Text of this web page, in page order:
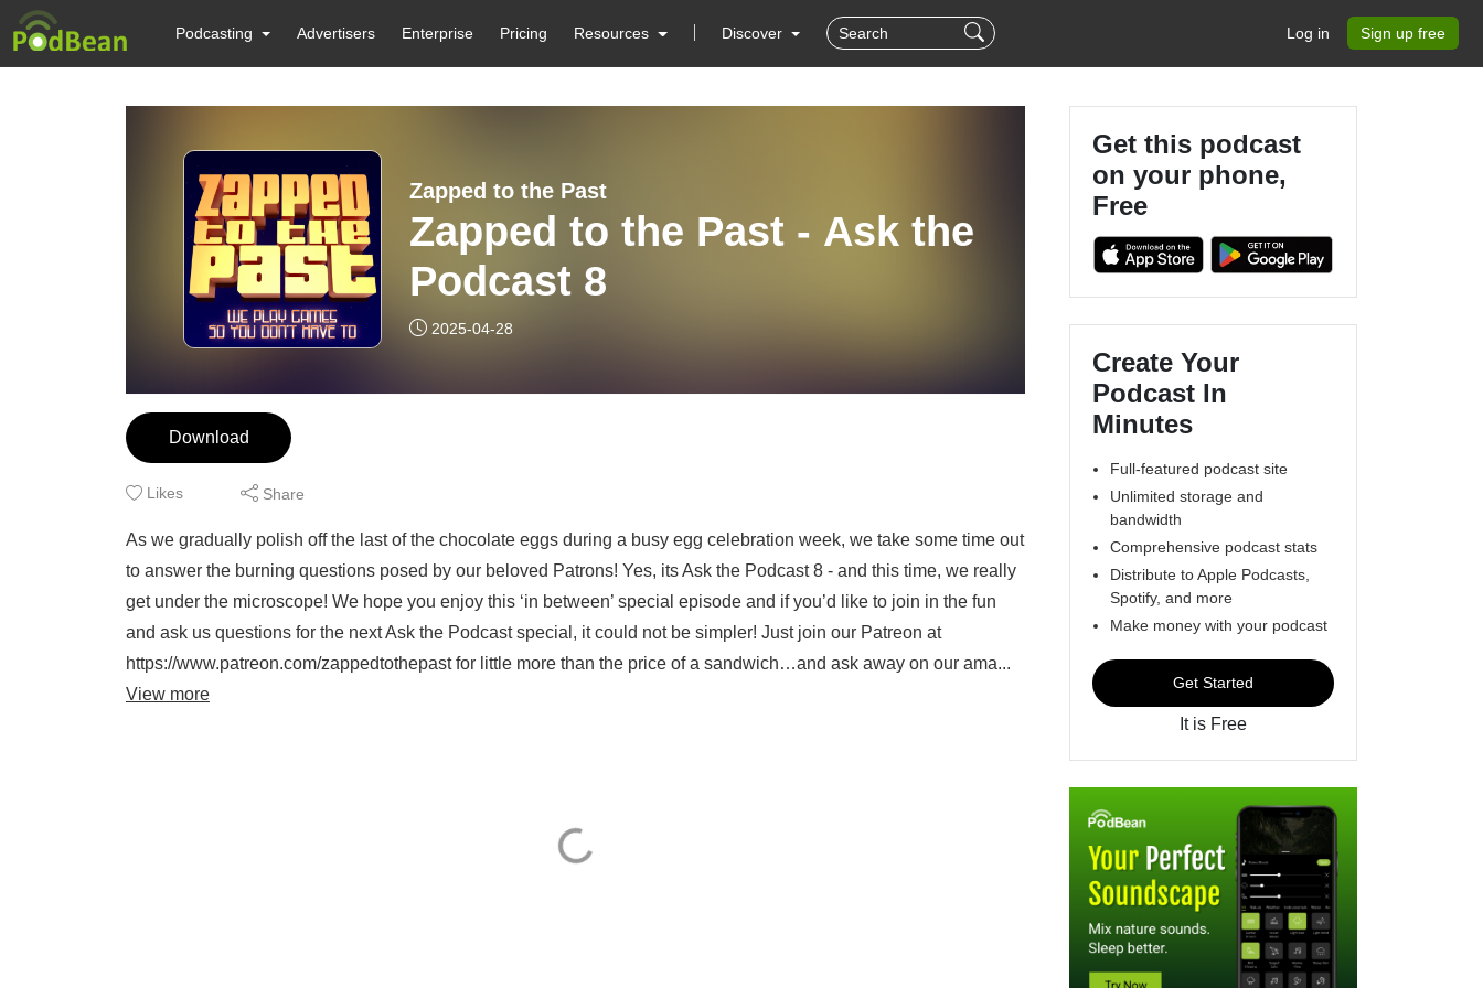
Podcasting Advertisers Enterprise Pricing Resources Discover Log in Sign up free
Zapped to the Past
Zapped to the Past - Ask the
Podcast 8
2025-04-28
Download
Likes Share
As we gradually polish off the last of the chocolate eggs during a busy egg celebration week, we take some time out
to answer the burning questions posed by our beloved Patrons! Yes, its Ask the Podcast 8 - and this time, we really
get under the microscope! We hope you enjoy this ‘in between’ special episode and if you’d like to join in the fun
and ask us questions for the next Ask the Podcast special, it could not be simpler! Just join our Patreon at
https://www.patreon.com/zappedtothepast for little more than the price of a sandwich…and ask away on our ama...
View more
Get this podcast
on your phone,
Free
Create Your
Podcast In
Minutes
Full-featured podcast site
Unlimited storage and
bandwidth
Comprehensive podcast stats
Distribute to Apple Podcasts,
Spotify, and more
Make money with your podcast
Get Started
It is Free